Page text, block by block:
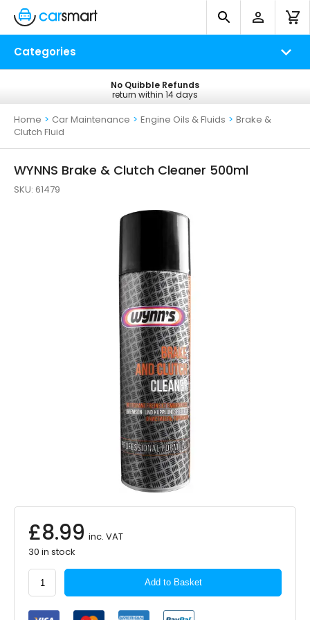
Categories
Free UK Delivery
on all orders*
No Quibble Refunds
return within 14 days
Home > Car Maintenance > Engine Oils & Fluids > Brake &
Clutch Fluid
WYNNS Brake & Clutch Cleaner 500ml
SKU: 61479
£8.99 inc. VAT
30 in stock
WYNNS
Brake
&
Clutch
Add to Basket